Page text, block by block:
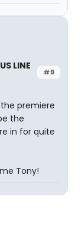
#9
LINE
premiere
the
in for quite
Tony!